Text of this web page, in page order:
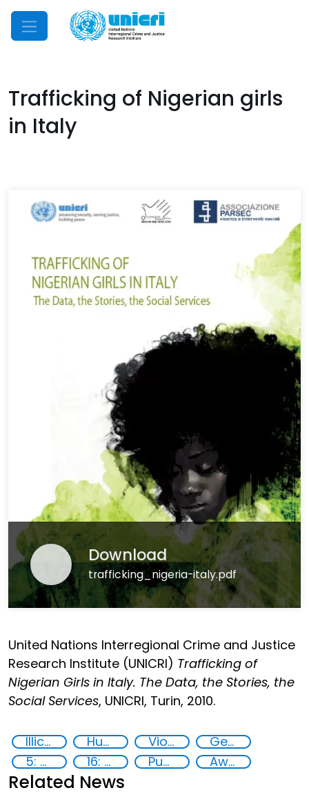
Mobile Menu
Trafficking of Nigerian girls
in Italy
Download
trafficking_nigeria-italy.pdf
United Nations Interregional Crime and Justice
Research Institute (UNICRI) Trafficking of
Nigerian Girls in Italy. The Data, the Stories, the
Social Services, UNICRI, Turin, 2010.
Illicit Trafficking and Financial Flows Human trafficking Violence against women
Gender-sensitive approaches
5: Gender equality
16: Peace, justice and strong institutions Publications Awareness-raising
Related News